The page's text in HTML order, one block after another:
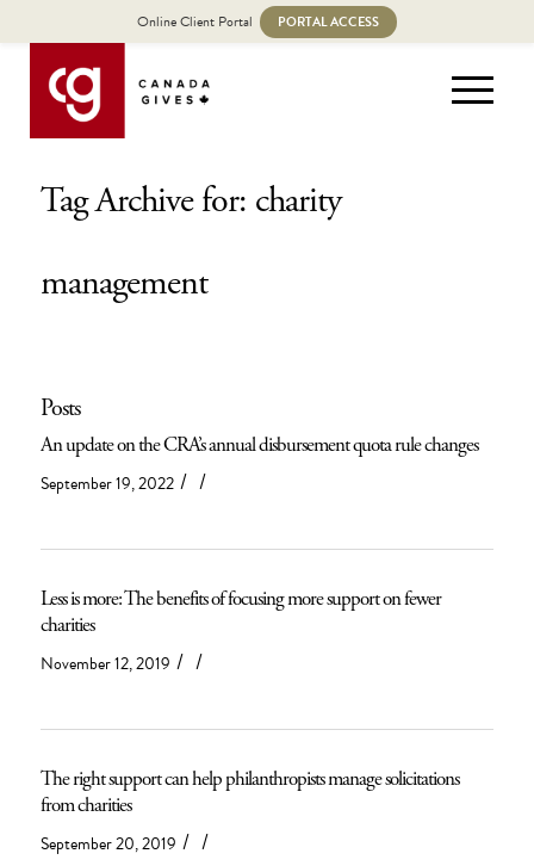
Tag Archive for: charity
management
Posts
An update on the CRA’s annual disbursement quota rule changes
September 19, 2022 / /
Less is more: The benefits of focusing more support on fewer
charities
November 12, 2019 / /
The right support can help philanthropists manage solicitations
from charities
September 20, 2019 / /
Online Client Portal PORTAL ACCESS